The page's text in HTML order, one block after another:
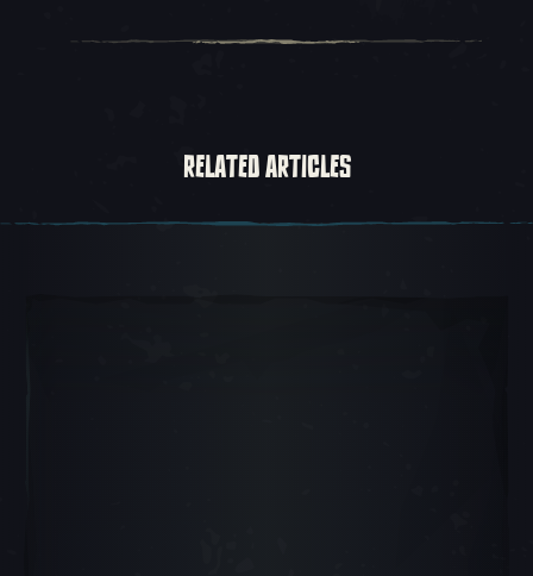
RELATED ARTICLES